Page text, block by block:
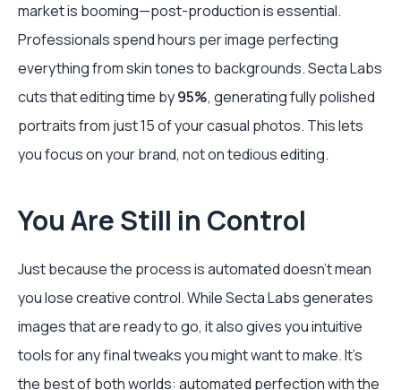
market is booming—post-production is essential.
Professionals spend hours per image perfecting
everything from skin tones to backgrounds. Secta Labs
cuts that editing time by95%, generating fully polished
portraits from just 15 of your casual photos. This lets
you focus on your brand, not on tedious editing.
You Are Still in Control
Just because the process is automated doesn't mean
you lose creative control. While Secta Labs generates
images that are ready to go, it also gives you intuitive
tools for any final tweaks you might want to make. It's
the best of both worlds: automated perfection with the